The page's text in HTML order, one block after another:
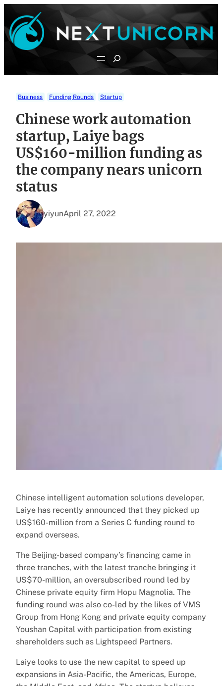
content
Search
Business Funding Rounds Startup
Chinese work automation
startup, Laiye bags
US$160-million funding as
the company nears unicorn
status
yiyunApril 27, 2022
Chinese intelligent automation solutions developer,
Laiye has recently announced that they picked up
US$160-million from a Series C funding round to
expand overseas.
The Beijing-based company’s financing came in
three tranches, with the latest tranche bringing it
US$70-million, an oversubscribed round led by
Chinese private equity firm Hopu Magnolia. The
funding round was also co-led by the likes of VMS
Group from Hong Kong and private equity company
Youshan Capital with participation from existing
shareholders such as Lightspeed Partners.
Laiye looks to use the new capital to speed up
expansions in Asia-Pacific, the Americas, Europe,